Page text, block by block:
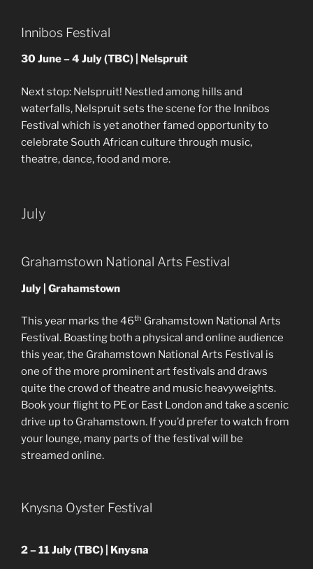
Innibos Festival
30 June – 4 July (TBC) | Nelspruit
Next stop: Nelspruit! Nestled among hills and
waterfalls, Nelspruit sets the scene for the Innibos
Festival which is yet another famed opportunity to
celebrate South African culture through music,
theatre, dance, food and more.
July
Grahamstown National Arts Festival
July | Grahamstown
This year marks the 46th Grahamstown National Arts
Festival. Boasting both a physical and online audience
this year, the Grahamstown National Arts Festival is
one of the more prominent art festivals and draws
quite the crowd of theatre and music heavyweights.
Book your flight to PE or East London and take a scenic
drive up to Grahamstown. If you’d prefer to watch from
your lounge, many parts of the festival will be
streamed online.
Knysna Oyster Festival
2 – 11 July (TBC) | Knysna